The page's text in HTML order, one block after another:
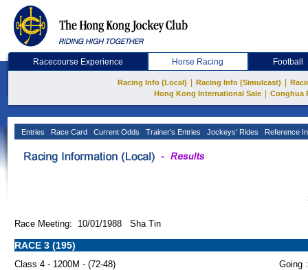
Racecourse Experience Horse Racing Football
Racing Info (Local) Racing Info (Simulcast)
Hong Kong International Sale
Conghua
Entries Race Card Current Odds Trainer's Entries Jockeys' Rides Reference
Race Meeting: 10/01/1988 Sha Tin
RACE 3 (195)
Class 4 - 1200M - (72-48)
Going :